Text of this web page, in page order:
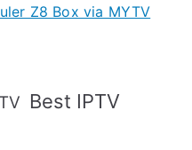
Z8 Box via MYTV
Best IPTV